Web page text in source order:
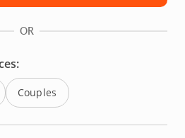
OR
Couples